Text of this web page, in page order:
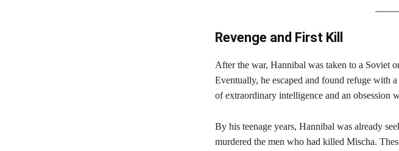
Revenge and First Kill
After the war, Hannibal was taken to a Soviet
Eventually, he escaped and found refuge with
of extraordinary intelligence and an obsession
By his teenage years, Hannibal was already
murdered the men who had killed Mischa.